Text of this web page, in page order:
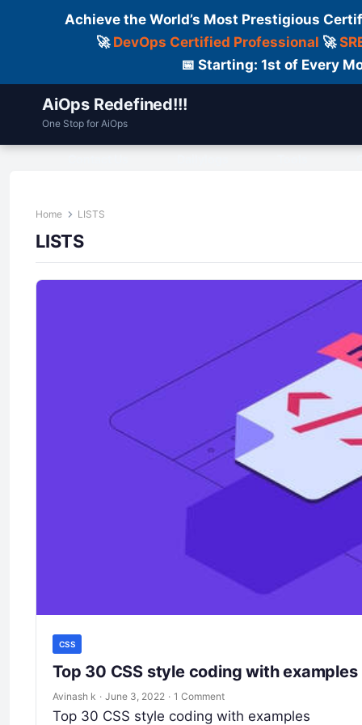
Achieve the World’s Most Prestigious
🚀 DevOps Certified Professional 🚀
📅 Starting: 1st of Every
AiOps Redefined!!!
One Stop for AiOps
Home LISTS
LISTS
CSS
Top 30 CSS style coding with examples
Avinash k · June 3, 2022 · 1 Comment
Top 30 CSS style coding with examples